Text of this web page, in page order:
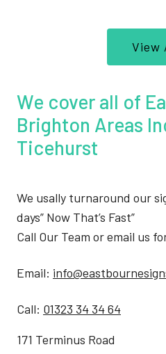
View
We cover all of
Brighton Areas
Ticehurst
We usally turnaround our
days” Now That’s Fast”
Call Our Team or email us
Email:
Call: 01323 34 34 64
171 Terminus Road